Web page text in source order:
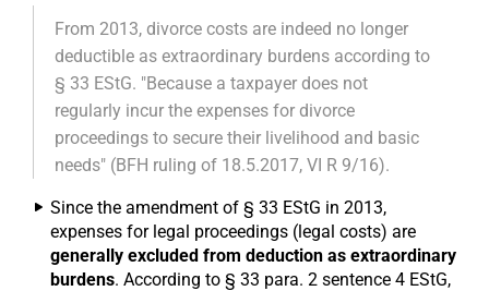
From 2013, divorce costs are indeed no longer
deductible as extraordinary burdens according to
§ 33 EStG. "Because a taxpayer does not
regularly incur the expenses for divorce
proceedings to secure their livelihood and basic
needs" (BFH ruling of 18.5.2017, VI R 9/16).
Since the amendment of § 33 EStG in 2013,
expenses for legal proceedings (legal costs) are
generally excluded from deduction as extraordinary
burdens. According to § 33 para. 2 sentence 4 EStG,